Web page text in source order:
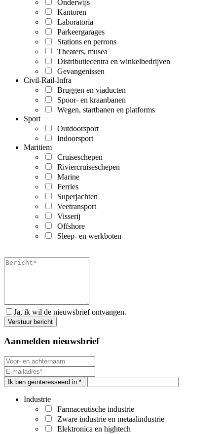
Onderwijs
Kantoren
Laboratoria
Parkeergarages
Stations en perrons
Theaters, musea
Distributiecentra en winkelbedrijven
Gevangenissen
Civil-Rail-Infra
Bruggen en viaducten
Spoor- en kraanbanen
Wegen, startbanen en platforms
Sport
Outdoorsport
Indoorsport
Maritiem
Cruiseschepen
Riviercruiseschepen
Marine
Ferries
Superjachten
Veetransport
Visserij
Offshore
Sleep- en werkboten
Ja, ik wil de nieuwsbrief ontvangen.
Aanmelden nieuwsbrief
Ik ben geïnteresseerd in *
Industrie
Farmaceutische industrie
Zware industrie en metaalindustrie
Elektronica en hightech